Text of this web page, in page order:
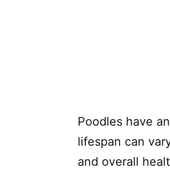
Poodles have
lifespan can
and overall